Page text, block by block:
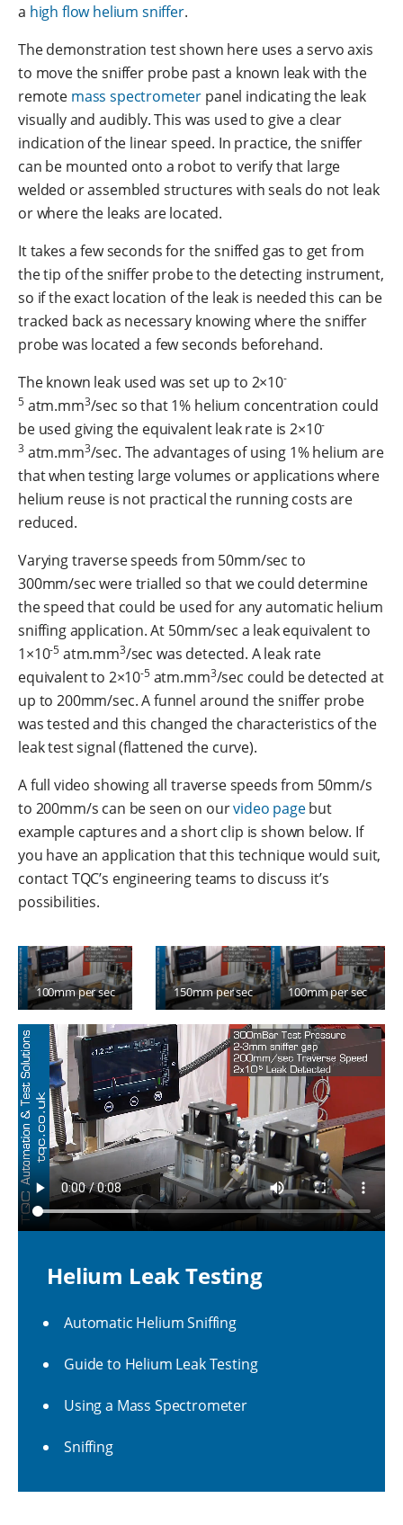
a high flow helium sniffer.
The demonstration test shown here uses a servo axis
to move the sniffer probe past a known leak with the
remote mass spectrometer panel indicating the leak
visually and audibly. This was used to give a clear
indication of the linear speed. In practice, the sniffer
can be mounted onto a robot to verify that large
welded or assembled structures with seals do not leak
or where the leaks are located.
It takes a few seconds for the sniffed gas to get from
the tip of the sniffer probe to the detecting instrument,
so if the exact location of the leak is needed this can be
tracked back as necessary knowing where the sniffer
probe was located a few seconds beforehand.
The known leak used was set up to 2×10-
5atm.mm3/sec so that 1% helium concentration could
be used giving the equivalent leak rate is 2×10-
3 atm.mm3/sec. The advantages of using 1% helium are
that when testing large volumes or applications where
helium reuse is not practical the running costs are
reduced.
Varying traverse speeds from 50mm/sec to
300mm/sec were trialled so that we could determine
the speed that could be used for any automatic helium
sniffing application. At 50mm/sec a leak equivalent to
1×10-5 atm.mm3/sec was detected. A leak rate
equivalent to 2×10-5atm.mm3/sec could be detected at
up to 200mm/sec. A funnel around the sniffer probe
was tested and this changed the characteristics of the
leak test signal (flattened the curve).
A full video showing all traverse speeds from 50mm/s
to 200mm/s can be seen on ourvideo pagebut
example captures and a short clip is shown below. If
you have an application that this technique would suit,
contact TQC’s engineering teams to discuss it’s
possibilities.
100mm per sec 150mm per sec
100mm per sec
with funnel
Helium Leak Testing
Automatic Helium Sniffing
Guide to Helium Leak Testing
Using a Mass Spectrometer
Sniffing